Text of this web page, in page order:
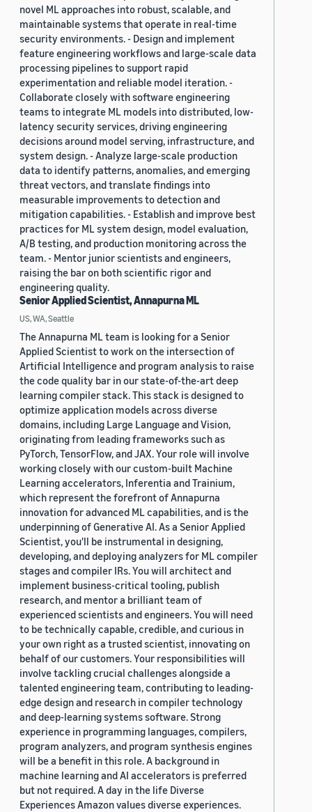
novel ML approaches into robust, scalable, and
maintainable systems that operate in real-time
security environments. - Design and implement
feature engineering workflows and large-scale data
processing pipelines to support rapid
experimentation and reliable model iteration. -
Collaborate closely with software engineering
teams to integrate ML models into distributed, low-
latency security services, driving engineering
decisions around model serving, infrastructure, and
system design. - Analyze large-scale production
data to identify patterns, anomalies, and emerging
threat vectors, and translate findings into
measurable improvements to detection and
mitigation capabilities. - Establish and improve best
practices for ML system design, model evaluation,
A/B testing, and production monitoring across the
team. - Mentor junior scientists and engineers,
raising the bar on both scientific rigor and
engineering quality.
Senior Applied Scientist, Annapurna ML
US, WA, Seattle
The Annapurna ML team is looking for a Senior
Applied Scientist to work on the intersection of
Artificial Intelligence and program analysis to raise
the code quality bar in our state-of-the-art deep
learning compiler stack. This stack is designed to
optimize application models across diverse
domains, including Large Language and Vision,
originating from leading frameworks such as
PyTorch, TensorFlow, and JAX. Your role will involve
working closely with our custom-built Machine
Learning accelerators, Inferentia and Trainium,
which represent the forefront of Annapurna
innovation for advanced ML capabilities, and is the
underpinning of Generative AI. As a Senior Applied
Scientist, you'll be instrumental in designing,
developing, and deploying analyzers for ML compiler
stages and compiler IRs. You will architect and
implement business-critical tooling, publish
research, and mentor a brilliant team of
experienced scientists and engineers. You will need
to be technically capable, credible, and curious in
your own right as a trusted scientist, innovating on
behalf of our customers. Your responsibilities will
involve tackling crucial challenges alongside a
talented engineering team, contributing to leading-
edge design and research in compiler technology
and deep-learning systems software. Strong
experience in programming languages, compilers,
program analyzers, and program synthesis engines
will be a benefit in this role. A background in
machine learning and AI accelerators is preferred
but not required. A day in the life Diverse
Experiences Amazon values diverse experiences.